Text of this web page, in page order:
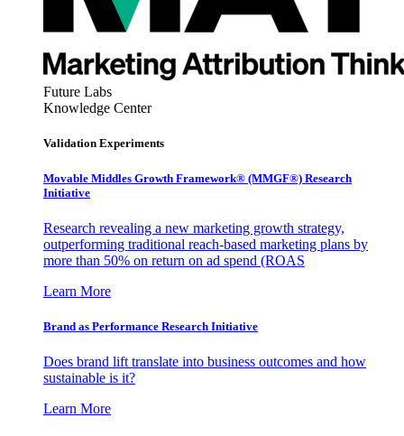
Future Labs
Knowledge Center
Validation Experiments
Movable Middles Growth Framework® (MMGF®) Research
Initiative
Research revealing a new marketing growth strategy,
outperforming traditional reach-based marketing plans by
more than 50% on return on ad spend (ROAS
Learn More
Brand as Performance Research Initiative
Does brand lift translate into business outcomes and how
sustainable is it?
Learn More